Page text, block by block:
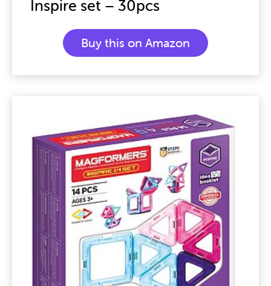
Inspire set – 30pcs
Buy this on Amazon